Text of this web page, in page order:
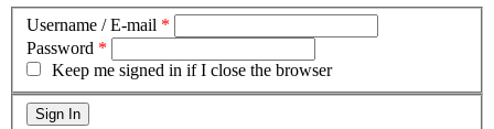
Username / E-mail *
Password *
Keep me signed in if I close the browser